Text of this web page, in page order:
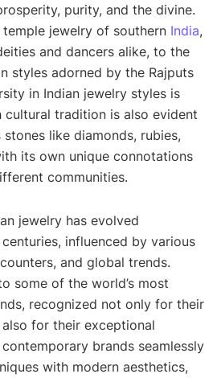
purity, and the divine.
jewelry of southern India,
and dancers alike, to the
styles adorned by the Rajputs
in Indian jewelry styles is
cultural tradition is also evident
like diamonds, rubies,
its own unique connotations
communities.
jewelry has evolved
influenced by various
and global trends.
some of the world’s most
recognized not only for their
for their exceptional
brands seamlessly
with modern aesthetics,